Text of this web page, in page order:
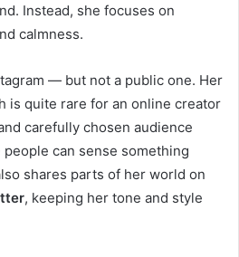
Instead, she focuses on
calmness.
— but not a public one. Her
is quite rare for an online creator
carefully chosen audience
can sense something
shares parts of her world on
, keeping her tone and style